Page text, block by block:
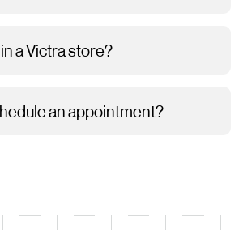
a Victra store?
an appointment?